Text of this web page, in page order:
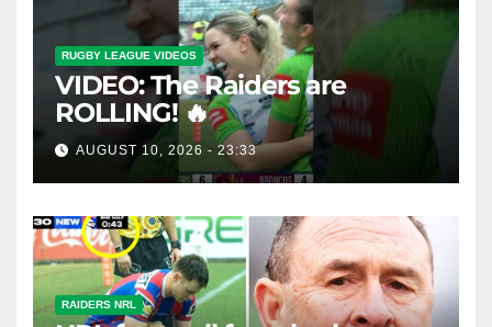
RUGBY LEAGUE VIDEOS
VIDEO: The Raiders are
ROLLING! 🔥
AUGUST 10, 2026 - 23:33
RAIDERS NRL